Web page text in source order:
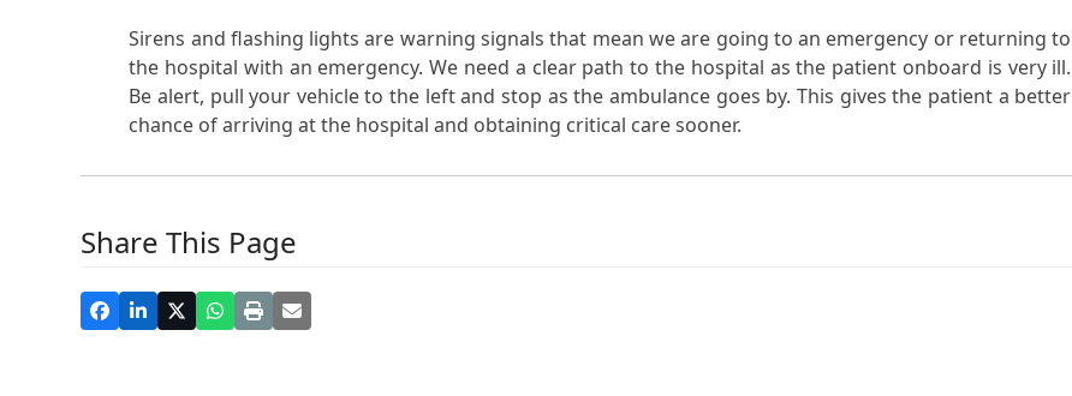
Sirens and flashing lights are warning signals that mean we are going to an emergency or returning to
the hospital with an emergency. We need a clear path to the hospital as the patient onboard is very ill.
Be alert, pull your vehicle to the left and stop as the ambulance goes by. This gives the patient a better
chance of arriving at the hospital and obtaining critical care sooner.
Share This Page